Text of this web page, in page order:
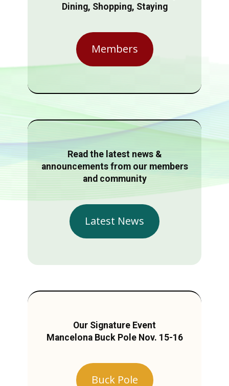
Dining, Shopping, Staying
Members
Read the latest news &
announcements from our members
and community
Latest News
Our Signature Event
Mancelona Buck Pole Nov. 15-16
Buck Pole